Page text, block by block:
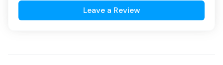
Leave a Review